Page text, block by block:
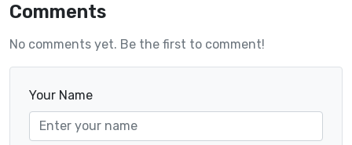
Comments
No comments yet. Be the first to comment!
Your Name